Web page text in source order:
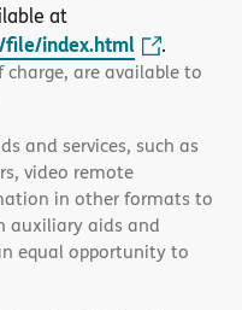
at
index.html .
are available to
and services, such as
video remote
in other formats to
auxiliary aids and
equal opportunity to